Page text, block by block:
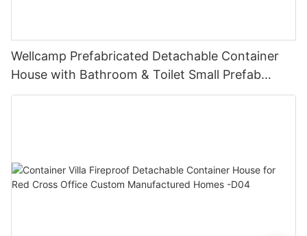
Wellcamp Prefabricated Detachable Container
House with Bathroom & Toilet Small Prefab
Cabins -D32